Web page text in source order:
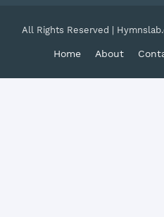
All Rights Reserved |
Home About